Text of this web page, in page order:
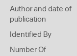
Author and date of
publication
Identified By
Number Of